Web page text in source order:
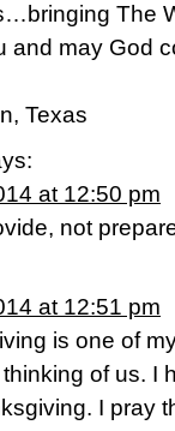
The
and may God
Texas
at 12:50 pm
not
at 12:51 pm
is one of
of us. I
I pray